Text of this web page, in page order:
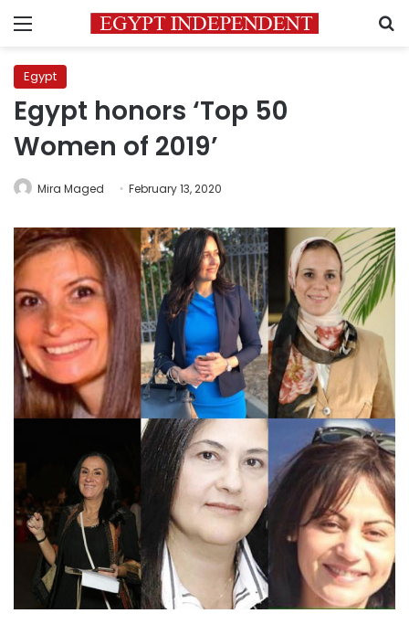
Menu
Egypt
Egypt honors ‘Top 50
Women of 2019’
Mira Maged February 13, 2020